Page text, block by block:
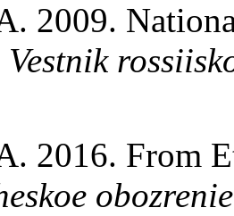
2009.
Vestnik
2016. From
obozrenie